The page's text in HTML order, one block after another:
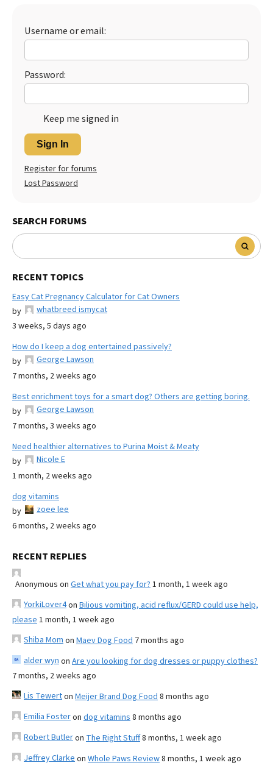
Username or email:
Password:
Keep me signed in
Sign In
Register for forums
Lost Password
SEARCH FORUMS
RECENT TOPICS
Easy Cat Pregnancy Calculator for Cat Owners
by
whatbreed ismycat
3 weeks, 5 days ago
How do I keep a dog entertained passively?
by
George Lawson
7 months, 2 weeks ago
Best enrichment toys for a smart dog? Others are getting boring.
by
George Lawson
7 months, 3 weeks ago
Need healthier alternatives to Purina Moist & Meaty
by
Nicole E
1 month, 2 weeks ago
dog vitamins
by
zoee lee
6 months, 2 weeks ago
RECENT REPLIES
Anonymous on Get what you pay for? 1 month, 1 week ago
YorkiLover4on Bilious vomiting, acid reflux/GERD could use help,
please 1 month, 1 week ago
Shiba Mom on Maev Dog Food 7 months ago
alder wyn on Are you looking for dog dresses or puppy clothes?
7 months, 2 weeks ago
Lis Tewerton Meijer Brand Dog Food 8 months ago
Emilia Fosteron dog vitamins 8 months ago
Robert Butleron The Right Stuff8 months, 1 week ago
Jeffrey Clarke on Whole Paws Review8 months, 1 week ago